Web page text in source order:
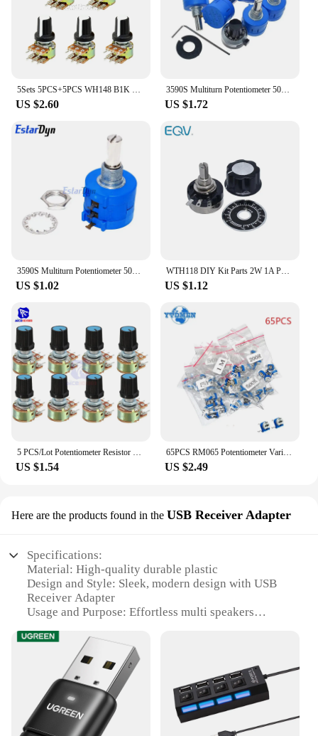
5Sets 5PCS+5PCS WH148 B1K ~ B1M ohm 1K 2K 5K 10K 20K 6Pin 15mm 10K 3 Terminal Linear Taper Rotary potentiometer for Arduino
US $2.60
3590S Multiturn Potentiometer 500 1K 2K 5K 10K 20K 50K 100K ohm Potentiometer Adjustable Resistor 3590 102 202 502 103
US $1.72
3590S Multiturn Potentiometer 500 1K 2K 5K 10K 20K 50K 100K ohm Potentiometer Adjustable Resistor 3590 102 202 502 103
US $1.02
WTH118 DIY Kit Parts 2W 1A Potentiometer 1K 2.2K 4.7K 10K 22K 47K 100K 470K 1M
US $1.12
5 PCS/Lot Potentiometer Resistor 1K 2K 5K 10K 20K 50K 100K 500K Ohm 6 Pin Linear Taper Rotary Potentiometer for Arduino with Cap
US $1.54
65PCS RM065 Potentiometer Variable resistor Trimmer Potentiometers Kit 100 200 500 1k 2k 5k 10k 20k 50k 100k 200k 500k 1m Ohm
US $2.49
Here are the products found in the USB Receiver Adapter
Specifications:
Material: High-quality durable plastic
Design and Style: Sleek, modern design with USB
Receiver Adapter
Usage and Purpose: Effortless multi speakers
Performance and Property: High-fidelity sound
transmission
Shape or Size or Weight or Quantity: Compact and
lightweight for easy portability
Parts and Accessories: Includes USB Receiver
Adapter for seamless connectivity